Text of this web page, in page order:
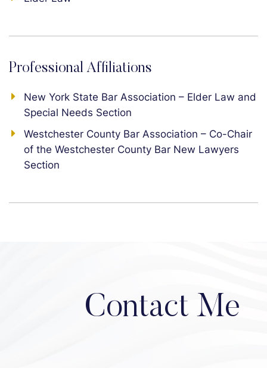
Professional Affiliations
New York State Bar Association – Elder Law and
Special Needs Section
Westchester County Bar Association – Co-Chair
of the Westchester County Bar New Lawyers
Section
Contact Me